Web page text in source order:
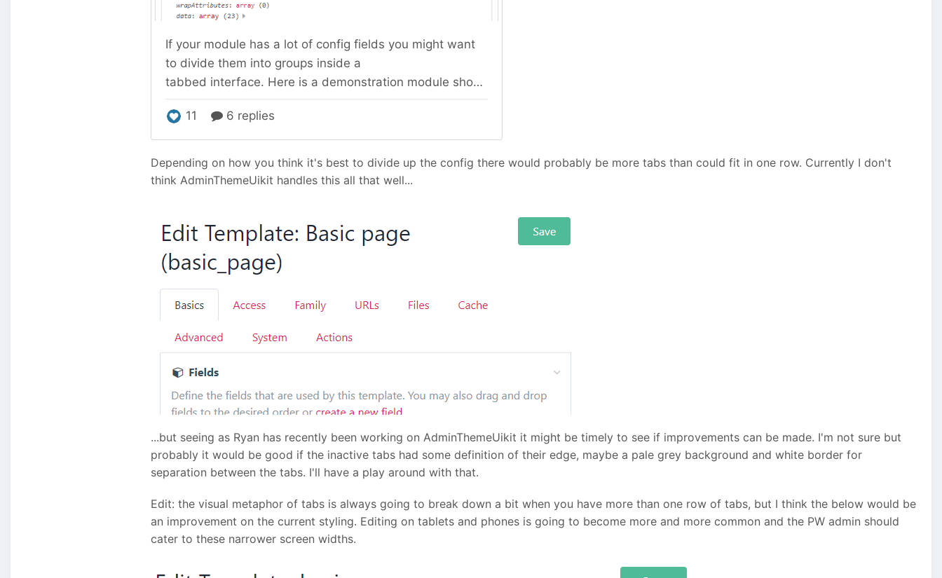
Depending on how you think it's best to divide up the config there would probably be more tabs than could fit in one row. Currently I don't
think AdminThemeUikit handles this all that well...
...but seeing as Ryan has recently been working on AdminThemeUikit it might be timely to see if improvements can be made. I'm not sure but
probably it would be good if the inactive tabs had some definition of their edge, maybe a pale grey background and white border for
separation between the tabs. I'll have a play around with that.
Edit: the visual metaphor of tabs is always going to break down a bit when you have more than one row of tabs, but I think the below would be
an improvement on the current styling. Editing on tablets and phones is going to become more and more common and the PW admin should
cater to these narrower screen widths.